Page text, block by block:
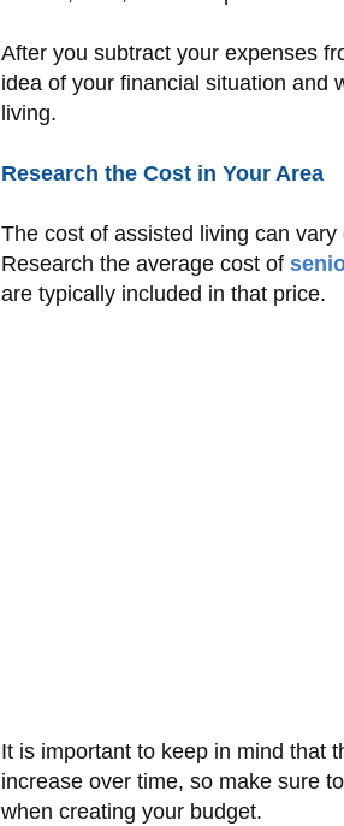
After you subtract your expenses
idea of your financial situation and
living.
Research the Cost in Your Area
The cost of assisted living can
Research the average cost of
are typically included in that price.
It is important to keep in mind that
increase over time, so make sure
when creating your budget.